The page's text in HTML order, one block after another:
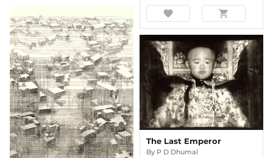
favorite shopping_cart
The Last Emperor
By P D Dhumal